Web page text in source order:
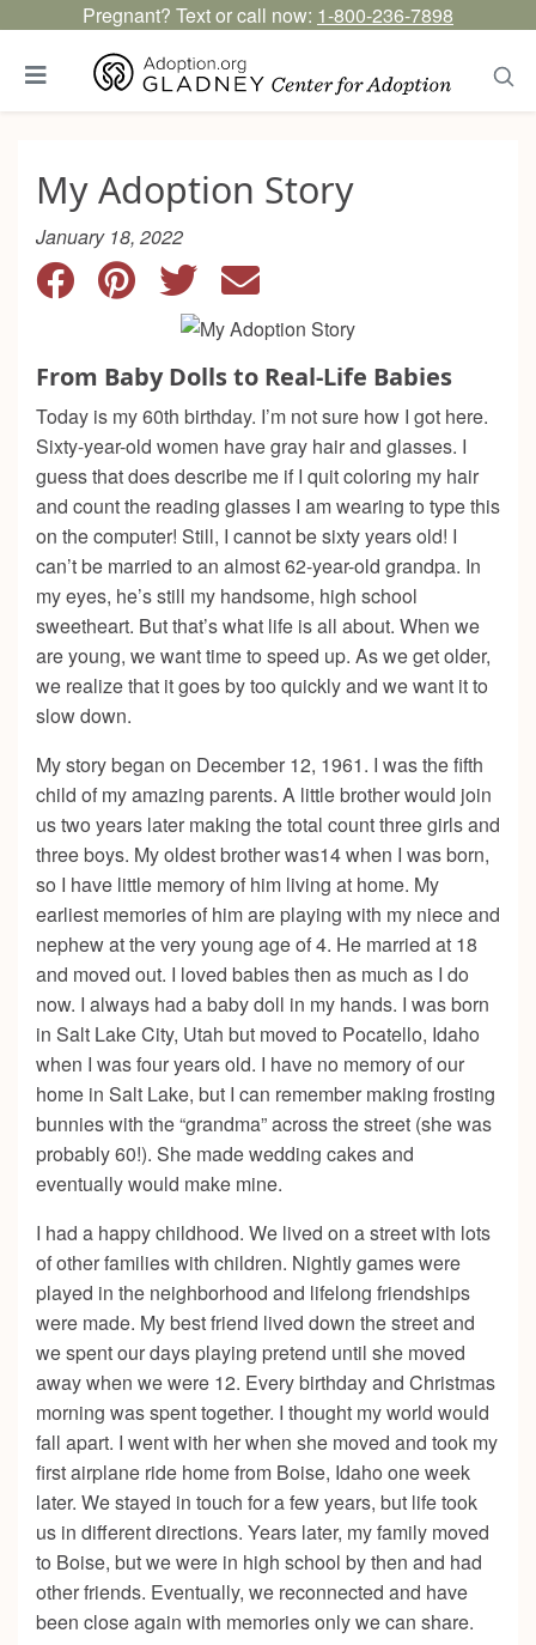
Pregnant? Text or call now: 1-800-236-7898
My Adoption Story
January 18, 2022
From Baby Dolls to Real-Life Babies
Today is my 60th birthday. I’m not sure how I got here.
Sixty-year-old women have gray hair and glasses. I
guess that does describe me if I quit coloring my hair
and count the reading glasses I am wearing to type this
on the computer! Still, I cannot be sixty years old! I
can’t be married to an almost 62-year-old grandpa. In
my eyes, he’s still my handsome, high school
sweetheart. But that’s what life is all about. When we
are young, we want time to speed up. As we get older,
we realize that it goes by too quickly and we want it to
slow down.
My story began on December 12, 1961. I was the fifth
child of my amazing parents. A little brother would join
us two years later making the total count three girls and
three boys. My oldest brother was14 when I was born,
so I have little memory of him living at home. My
earliest memories of him are playing with my niece and
nephew at the very young age of 4. He married at 18
and moved out. I loved babies then as much as I do
now. I always had a baby doll in my hands. I was born
in Salt Lake City, Utah but moved to Pocatello, Idaho
when I was four years old. I have no memory of our
home in Salt Lake, but I can remember making frosting
bunnies with the “grandma” across the street (she was
probably 60!). She made wedding cakes and
eventually would make mine.
I had a happy childhood. We lived on a street with lots
of other families with children. Nightly games were
played in the neighborhood and lifelong friendships
were made. My best friend lived down the street and
we spent our days playing pretend until she moved
away when we were 12. Every birthday and Christmas
morning was spent together. I thought my world would
fall apart. I went with her when she moved and took my
first airplane ride home from Boise, Idaho one week
later. We stayed in touch for a few years, but life took
us in different directions. Years later, my family moved
to Boise, but we were in high school by then and had
other friends. Eventually, we reconnected and have
been close again with memories only we can share.